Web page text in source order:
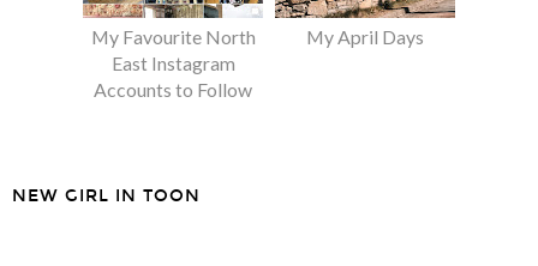
My Favourite North
East Instagram
Accounts to Follow
My April Days
NEW GIRL IN TOON